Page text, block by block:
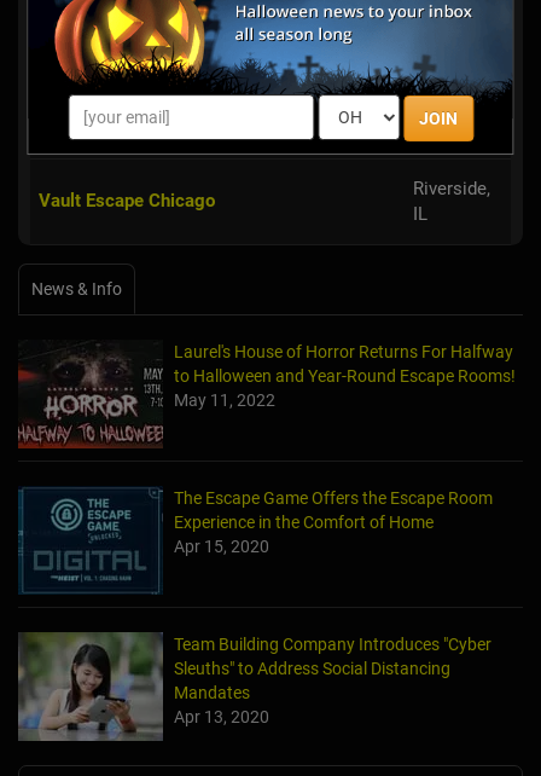
JOIN
Room Escape Adventures Chicago
D.O.A. Room Escape
Villa Park,
IL
Vault Escape Chicago
Riverside,
IL
News & Info
Laurel's House of Horror Returns For Halfway
to Halloween and Year-Round Escape Rooms!
May 11, 2022
The Escape Game Offers the Escape Room
Experience in the Comfort of Home
Apr 15, 2020
Team Building Company Introduces "Cyber
Sleuths" to Address Social Distancing
Mandates
Apr 13, 2020